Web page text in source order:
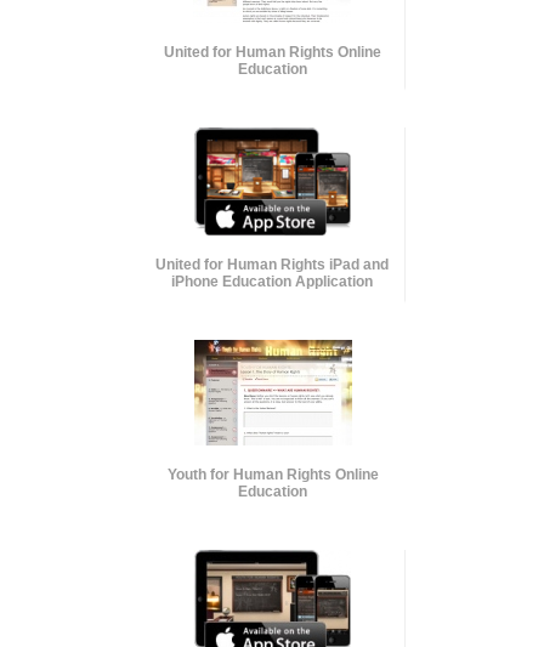
United for Human Rights Online
Education
United for Human Rights iPad and
iPhone Education Application
Youth for Human Rights Online
Education